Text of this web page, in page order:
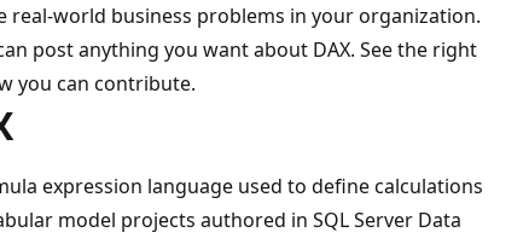
real-world business problems in your organization.
post anything you want about DAX. See the right
you can contribute.
expression language used to define calculations
model projects authored in SQL Server Data